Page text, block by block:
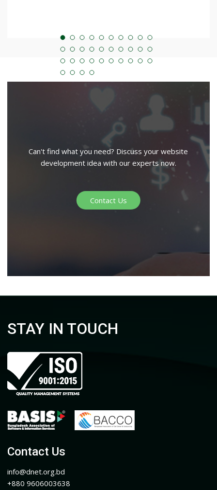
Can't find what you need? Discuss your website
development idea with our experts now.
Contact Us
STAY IN TOUCH
Contact Us
info@dnet.org.bd
+880 9606003638